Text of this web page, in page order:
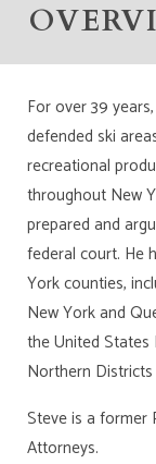
For over 39
defended ski
recreational
throughout New
prepared and
federal court. He
York counties,
New York and
the United
Northern
Steve is a former
Attorneys.